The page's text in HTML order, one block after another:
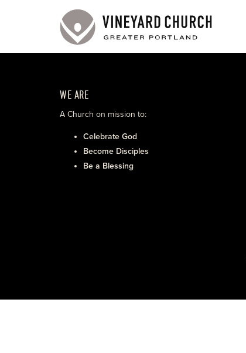
WE ARE
A Church on mission to:
Celebrate God
Become Disciples
Be a Blessing